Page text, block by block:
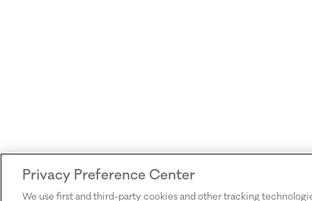
Privacy Preference Center
We use first and third-party cookies and other tracking